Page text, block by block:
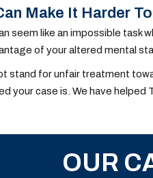
Make It Harder
seem like an impossible task
of your altered mental
stand for unfair treatment
your case is. We have
OUR